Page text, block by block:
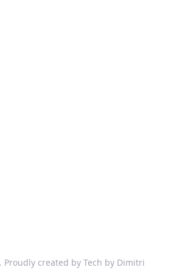
Proudly created by Tech by Dimitri